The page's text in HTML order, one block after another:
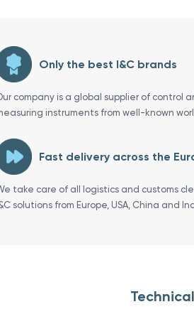
Only the best I&C brands
company is a global supplier of control
instruments from well-known
Fast delivery across the
take care of all logistics and customs
solutions from Europe, USA, China and